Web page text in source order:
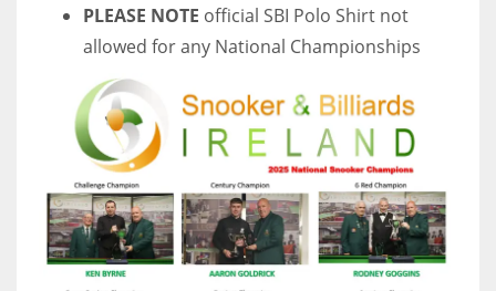
PLEASE NOTE official SBI Polo Shirt not
allowed for any National Championships